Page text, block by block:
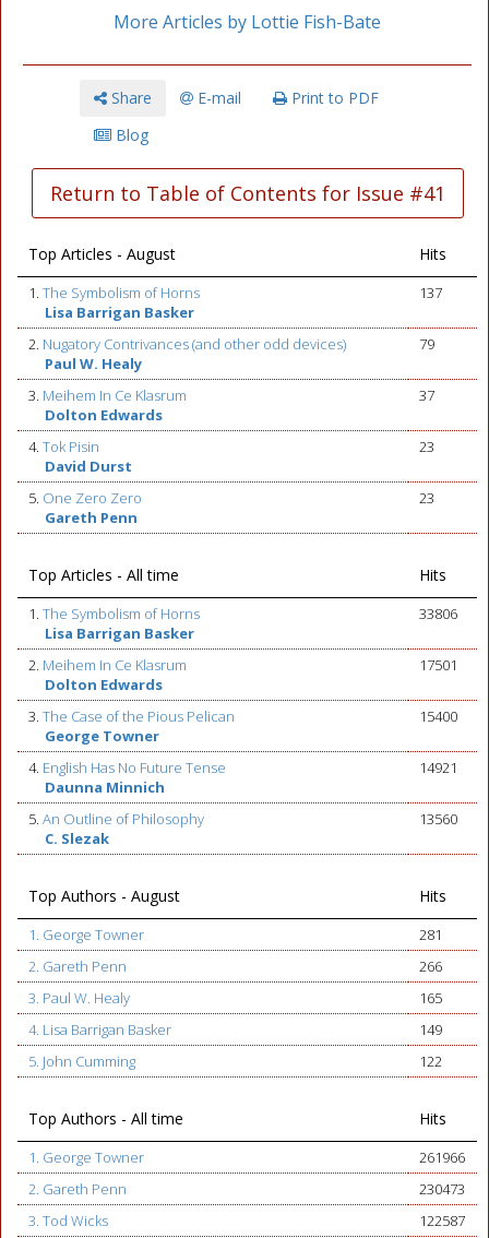
More Articles by Lottie Fish-Bate
Share E-mail
Print to PDF
Blog
Return to Table of Contents for Issue #41
Top Articles - August Hits
1. The Symbolism of Horns
Lisa Barrigan Basker
137
2. Nugatory Contrivances (and other odd devices)
Paul W. Healy
79
3. Meihem In Ce Klasrum
Dolton Edwards
37
4. Tok Pisin
David Durst
23
5. One Zero Zero
Gareth Penn
23
Top Articles - All time Hits
1. The Symbolism of Horns
Lisa Barrigan Basker
33806
2. Meihem In Ce Klasrum
Dolton Edwards
17501
3. The Case of the Pious Pelican
George Towner
15400
4. English Has No Future Tense
Daunna Minnich
14921
5. An Outline of Philosophy
C. Slezak
13560
Top Authors - August Hits
1. George Towner
281
2. Gareth Penn
266
3. Paul W. Healy
165
4. Lisa Barrigan Basker
149
5. John Cumming
122
Top Authors - All time Hits
1. George Towner
261966
2. Gareth Penn
230473
3. Tod Wicks
122587